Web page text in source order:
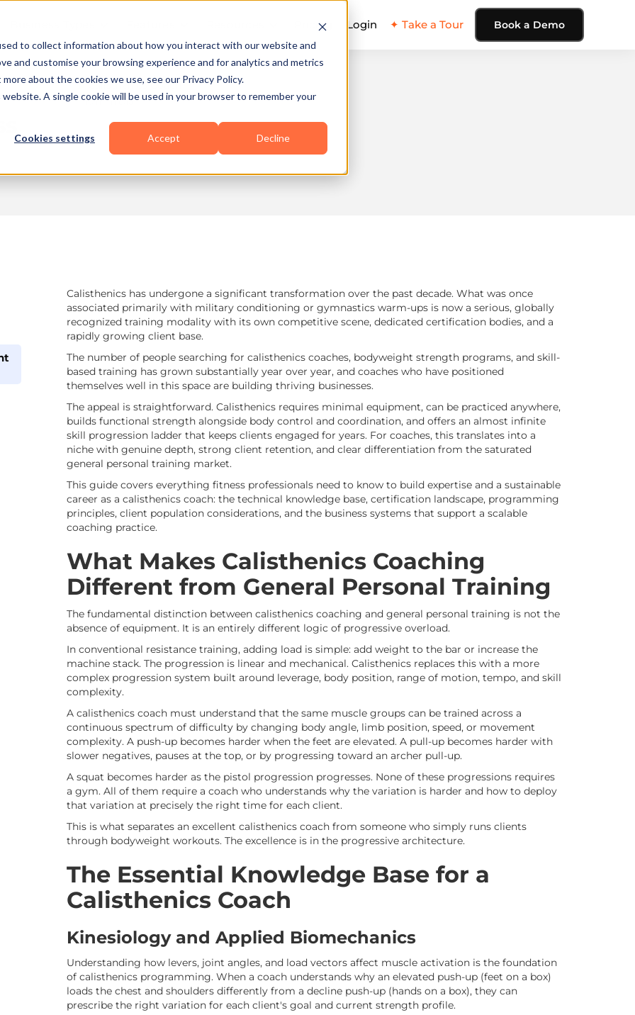
to collect information about how you interact with our website and
and customise your browsing experience and for analytics and metrics
about the cookies we use, see our Privacy Policy.
A single cookie will be used in your browser to remember your
Cookies settings Accept Decline
Pricing Login ✦ Take a Tour Book a Demo
10 min read
Calisthenics has undergone a significant transformation over the past decade. What was once
associated primarily with military conditioning or gymnastics warm-ups is now a serious, globally
recognized training modality with its own competitive scene, dedicated certification bodies, and a
rapidly growing client base.
The number of people searching for calisthenics coaches, bodyweight strength programs, and skill-
based training has grown substantially year over year, and coaches who have positioned
themselves well in this space are building thriving businesses.
The appeal is straightforward. Calisthenics requires minimal equipment, can be practiced anywhere,
builds functional strength alongside body control and coordination, and offers an almost infinite
skill progression ladder that keeps clients engaged for years. For coaches, this translates into a
niche with genuine depth, strong client retention, and clear differentiation from the saturated
general personal training market.
This guide covers everything fitness professionals need to know to build expertise and a sustainable
career as a calisthenics coach: the technical knowledge base, certification landscape, programming
principles, client population considerations, and the business systems that support a scalable
coaching practice.
What Makes Calisthenics Coaching
Different from General Personal Training
The fundamental distinction between calisthenics coaching and general personal training is not the
absence of equipment. It is an entirely different logic of progressive overload.
In conventional resistance training, adding load is simple: add weight to the bar or increase the
machine stack. The progression is linear and mechanical. Calisthenics replaces this with a more
complex progression system built around leverage, body position, range of motion, tempo, and skill
complexity.
A calisthenics coach must understand that the same muscle groups can be trained across a
continuous spectrum of difficulty by changing body angle, limb position, speed, or movement
complexity. A push-up becomes harder when the feet are elevated. A pull-up becomes harder with
slower negatives, pauses at the top, or by progressing toward an archer pull-up.
A squat becomes harder as the pistol progression progresses. None of these progressions requires
a gym. All of them require a coach who understands why the variation is harder and how to deploy
that variation at precisely the right time for each client.
This is what separates an excellent calisthenics coach from someone who simply runs clients
through bodyweight workouts. The excellence is in the progressive architecture.
The Essential Knowledge Base for a
Calisthenics Coach
Kinesiology and Applied Biomechanics
Understanding how levers, joint angles, and load vectors affect muscle activation is the foundation
of calisthenics programming. When a coach understands why an elevated push-up (feet on a box)
loads the chest and shoulders differently from a decline push-up (hands on a box), they can
prescribe the right variation for each client's goal and current strength profile.